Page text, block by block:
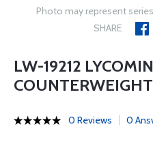
Photo may represent
SHARE
LW-19212
0 Reviews 0